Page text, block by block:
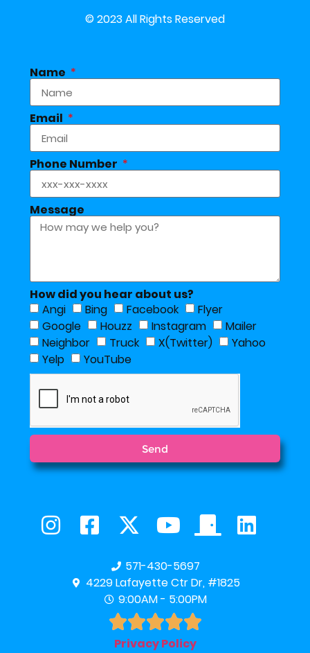
© 2023 All Rights Reserved
Name
Email
Phone Number
Message
How did you hear about us?
Angi
Bing Facebook
Flyer
Google
Houzz Instagram
Mailer
Neighbor
Truck X(Twitter)
Yahoo
Yelp
YouTube
Send
571-430-5697
4229 Lafayette Ctr Dr, #1825
9:00AM - 5:00PM

Privacy Policy